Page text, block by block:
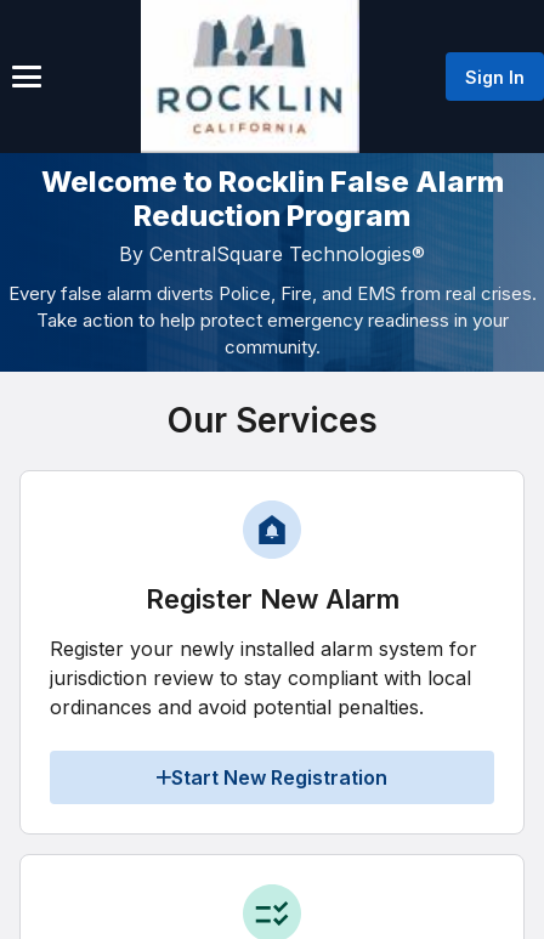
Sign In
Welcome to Rocklin False Alarm
Reduction Program
By CentralSquare Technologies®
Every false alarm diverts Police, Fire, and EMS from real crises.
Take action to help protect emergency readiness in your
community.
Our Services
Register New Alarm
Register your newly installed alarm system for
jurisdiction review to stay compliant with local
ordinances and avoid potential penalties.
Start New Registration